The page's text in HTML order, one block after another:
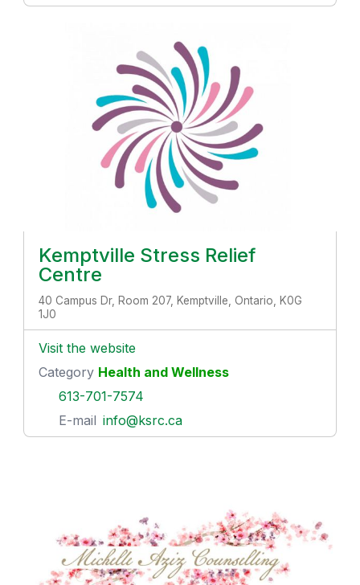
Kemptville Stress Relief
Centre
40 Campus Dr, Room 207, Kemptville, Ontario, K0G
1J0
Visit the website
Category Health and Wellness
613-701-7574
E-mail info@ksrc.ca